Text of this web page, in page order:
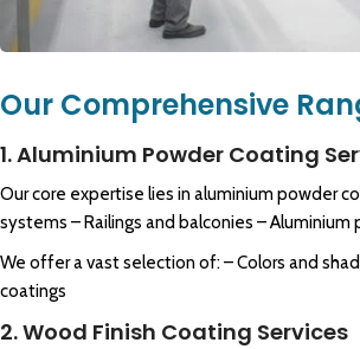
Our Comprehensive
1. Aluminium Powder Coating
Our core expertise lies in aluminium powder
systems – Railings and balconies –
We offer a vast selection of: – Colors and
coatings
2. Wood Finish Coating Services